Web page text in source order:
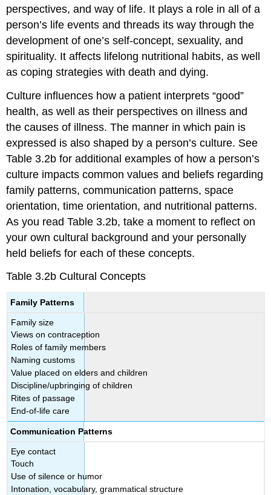
perspectives, and way of life. It plays a role in all of a
person’s life events and threads its way through the
development of one’s self-concept, sexuality, and
spirituality. It affects lifelong nutritional habits, as well
as coping strategies with death and dying.
Culture influences how a patient interprets “good”
health, as well as their perspectives on illness and
the causes of illness. The manner in which pain is
expressed is also shaped by a person’s culture. See
Table 3.2b for additional examples of how a person’s
culture impacts common values and beliefs regarding
family patterns, communication patterns, space
orientation, time orientation, and nutritional patterns.
As you read Table 3.2b, take a moment to reflect on
your own cultural background and your personally
held beliefs for each of these concepts.
Table 3.2b Cultural Concepts
Family Patterns
Family size
Views on contraception
Roles of family members
Naming customs
Value placed on elders and children
Discipline/upbringing of children
Rites of passage
End-of-life care
Communication Patterns
Eye contact
Touch
Use of silence or humor
Intonation, vocabulary, grammatical structure